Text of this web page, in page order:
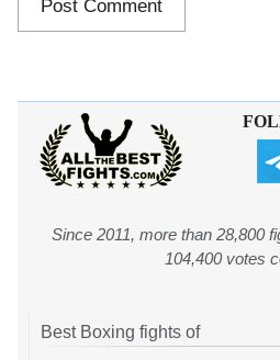
Since 2011, more than 28,800
104,400 votes
Best Boxing fights of